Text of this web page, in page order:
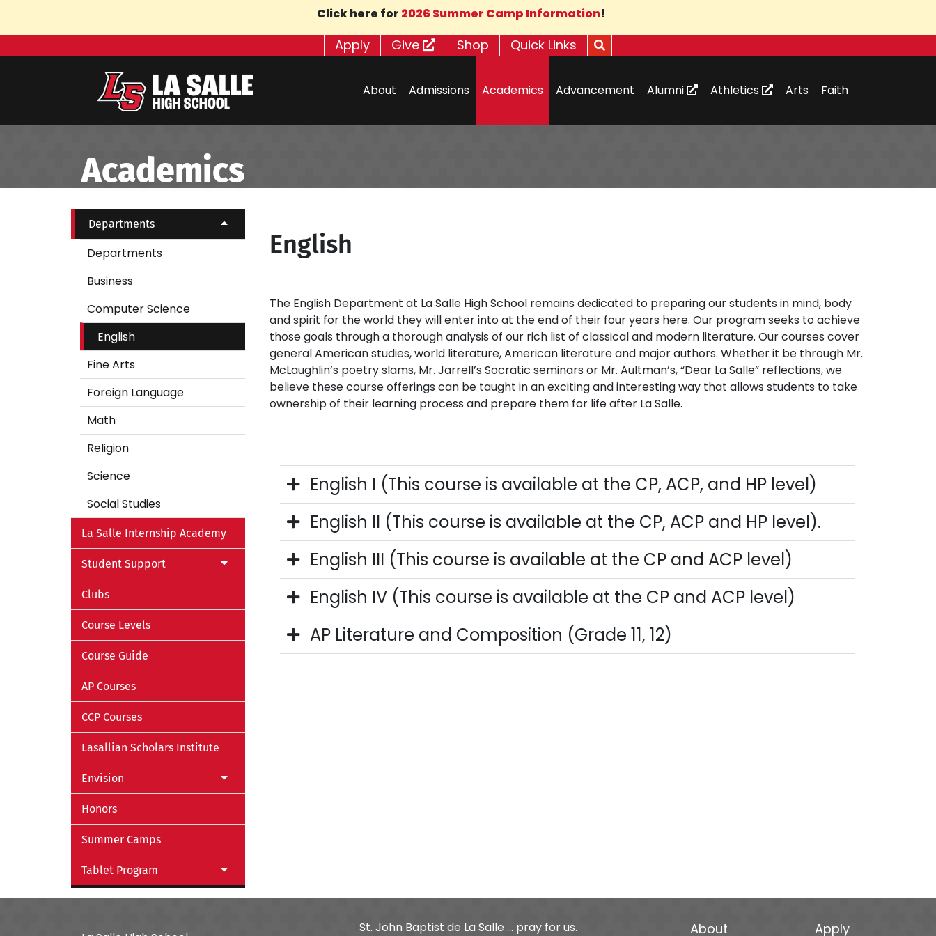
Click here for 2026 Summer Camp Information!
Apply Give Shop Quick Links
About Admissions Academics Advancement Alumni Athletics Arts Faith
Academics
Departments
Departments
Business
Computer Science
English
Fine Arts
Foreign Language
Math
Religion
Science
Social Studies
La Salle Internship Academy
Student Support
Clubs
Course Levels
Course Guide
AP Courses
CCP Courses
Lasallian Scholars Institute
Envision
Honors
Summer Camps
Tablet Program
English
The English Department at La Salle High School remains dedicated to preparing our students in mind, body
and spirit for the world they will enter into at the end of their four years here. Our program seeks to achieve
those goals through a thorough analysis of our rich list of classical and modern literature. Our courses cover
general American studies, world literature, American literature and major authors. Whether it be through Mr.
McLaughlin’s poetry slams, Mr. Jarrell’s Socratic seminars or Mr. Aultman’s, “Dear La Salle” reflections, we
believe these course offerings can be taught in an exciting and interesting way that allows students to take
ownership of their learning process and prepare them for life after La Salle.
English I (This course is available at the CP, ACP, and HP level)
English II (This course is available at the CP, ACP and HP level).
English III (This course is available at the CP and ACP level)
English IV (This course is available at the CP and ACP level)
AP Literature and Composition (Grade 11, 12)
St. John Baptist de La Salle ... pray for us. About Apply